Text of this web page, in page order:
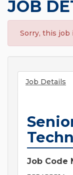
JOB
Sorry, this job
Job Details
Job Code